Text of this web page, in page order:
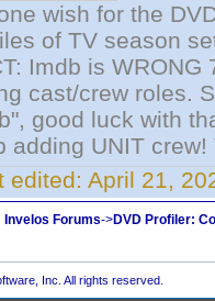
wish for the
of TV season
Imdb is
cast/crew roles.
good luck with
adding UNIT
edited: April 21,
Invelos Forums->DVD Profiler:
Inc. All rights reserved.